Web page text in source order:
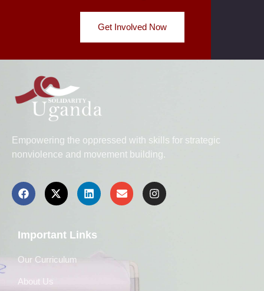
Get Involved Now
Empowering the oppressed with skills for strategic
nonviolence and movement building.
Important Links
Our Curriculum
About Us